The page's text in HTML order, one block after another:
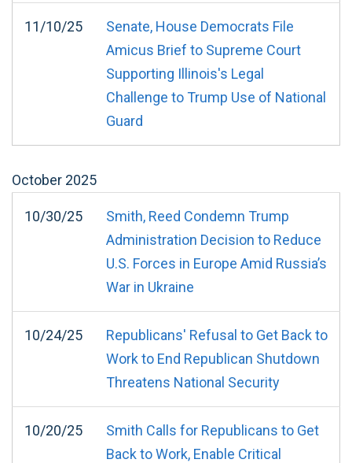
11/10/25
Senate, House Democrats File
Amicus Brief to Supreme Court
Supporting Illinois's Legal
Challenge to Trump Use of National
Guard
October 2025
10/30/25
Smith, Reed Condemn Trump
Administration Decision to Reduce
U.S. Forces in Europe Amid Russia’s
War in Ukraine
10/24/25
Republicans' Refusal to Get Back to
Work to End Republican Shutdown
Threatens National Security
10/20/25
Smith Calls for Republicans to Get
Back to Work, Enable Critical